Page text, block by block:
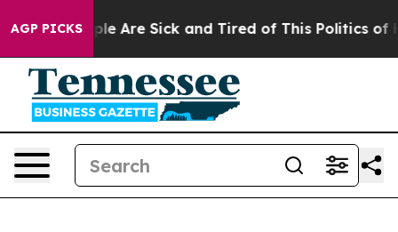
AGP PICKS
“People Are Sick and Tired of This Politics of